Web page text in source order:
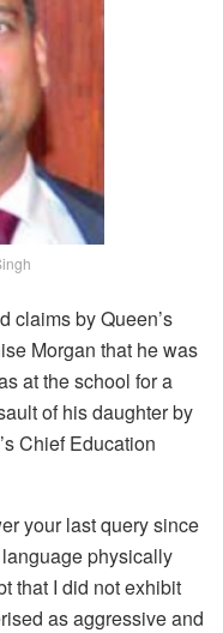
claims by Queen’s
Morgan that he was
at the school for a
of his daughter by
Chief Education
your last query since
physically
that I did not exhibit
as aggressive and